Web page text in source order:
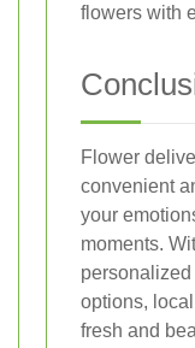
flowers with
Flower
convenient
your
moments.
options,
fresh and